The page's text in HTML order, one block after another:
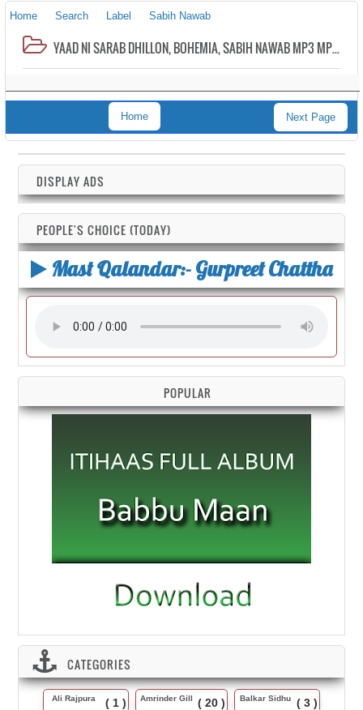
Home Search Label Sabih Nawab
YAAD NI SARAB DHILLON, BOHEMIA, SABIH NAWAB MP3 MP4 DOWNLOAD HD VIDEO LYRICS
Next Page
Home
DISPLAY ADS
PEOPLE'S CHOICE (TODAY)
Mast Qalandar:- Gurpreet Chattha
POPULAR
CATEGORIES
Ali Rajpura ( 1 ) Amrinder Gill ( 20 ) Balkar Sidhu ( 3 )